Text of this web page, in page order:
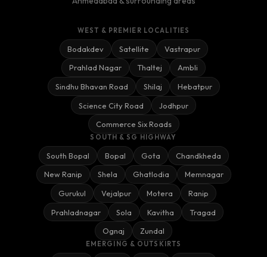
WEST & PREMIER LOCALITIES
Bodakdev Satellite
Vastrapur
Prahlad Nagar
Thaltej
Ambli
Sindhu Bhavan Road
Shilaj
Hebatpur
Science City Road
Jodhpur
Commerce Six Roads
SOUTH & SG HIGHWAY
South Bopal Bopal Gota
Chandkheda
New Ranip
Shela Ghatlodia
Memnagar
Gurukul
Vejalpur Motera
Ranip
Prahladnagar
Sola Kavitha
Tragad
Ognaj
Zundal
EMERGING & OUTSKIRTS